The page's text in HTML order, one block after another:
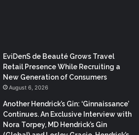
EviDenS de Beauté Grows Travel
Retail Presence While Recruiting a
New Generation of Consumers
August 6, 2026
Another Hendrick’s Gin: ‘Ginnaissance’
Continues. An Exclusive Interview with
Nora Torpey, MD Hendrick’s Gin